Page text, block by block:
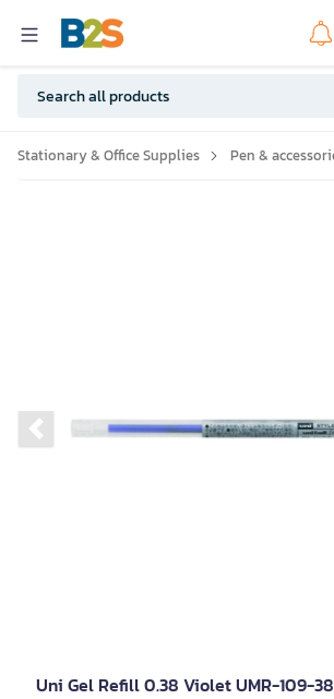
Stationary & Office Supplies Pen &
Previous slide
Uni Gel Refill 0.38 Violet UMR-109-38